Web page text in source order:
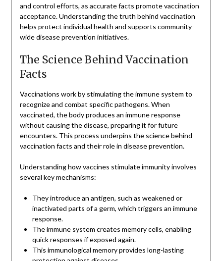
and control efforts, as accurate facts promote vaccination
acceptance. Understanding the truth behind vaccination
helps protect individual health and supports community-
wide disease prevention initiatives.
The Science Behind Vaccination
Facts
Vaccinations work by stimulating the immune system to
recognize and combat specific pathogens. When
vaccinated, the body produces an immune response
without causing the disease, preparing it for future
encounters. This process underpins the science behind
vaccination facts and their role in disease prevention.
Understanding how vaccines stimulate immunity involves
several key mechanisms:
They introduce an antigen, such as weakened or
inactivated parts of a germ, which triggers an immune
response.
The immune system creates memory cells, enabling
quick responses if exposed again.
This immunological memory provides long-lasting